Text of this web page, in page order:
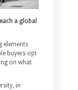
a global
elements
buyers opt
on what
in